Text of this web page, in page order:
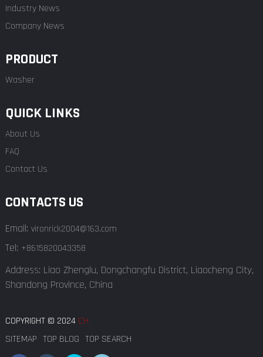
Industry News
Company News
PRODUCT
Washer
QUICK LINKS
About Us
FAQ
Contact Us
CONTACTS US
Email: vironrick2004@163.com
Tel: +8615820043358
Address: Liao Zhenglu, Dongchangfu District, Liaocheng City,
Shandong Province, China
COPYRIGHT © 2024 CH
SITEMAP TOP BLOG TOP SEARCH